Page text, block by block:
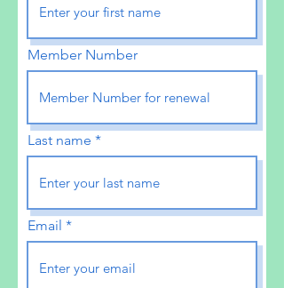
Member Number
Last name
Email